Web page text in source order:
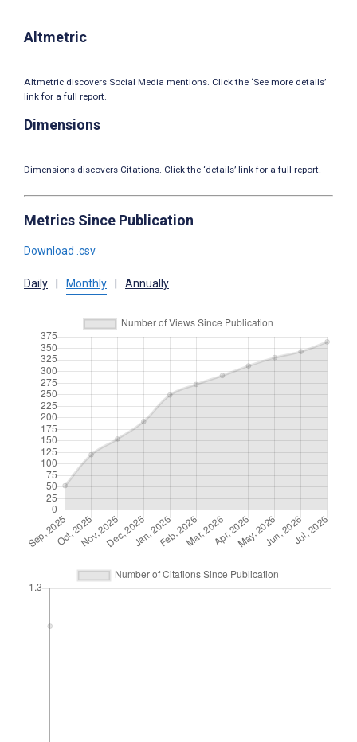
Altmetric
Altmetric discovers Social Media mentions. Click the ‘See more details’
link for a full report.
Dimensions
Dimensions discovers Citations. Click the ‘details’ link for a full report.
Metrics Since Publication
Download .csv
Daily Monthly Annually